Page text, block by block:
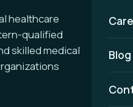
Blog
healthcare
qualified
skilled medical